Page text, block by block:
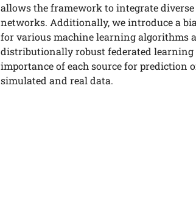
allows the framework to integrate
networks. Additionally, we introduce a
for various machine learning algorithms
distributionally robust federated
importance of each source for prediction
simulated and real data.